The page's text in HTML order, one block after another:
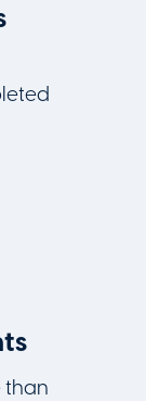
than